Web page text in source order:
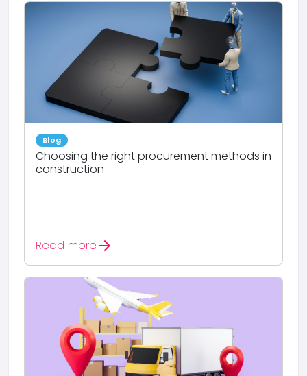
Blog
Choosing the right procurement methods in
construction
Read more arrow_forward